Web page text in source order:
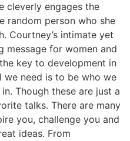
cleverly engages the
random person who she
Courtney’s intimate yet
message for women and
key to development in
we need is to be who we
Though these are just a
talks. There are many
you, challenge you and
ideas. From